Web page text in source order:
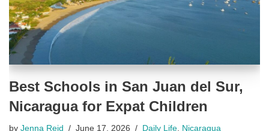
Best Schools in San Juan del Sur,
Nicaragua for Expat Children
by Jenna Reid June 17, 2026 Daily Life, Nicaragua